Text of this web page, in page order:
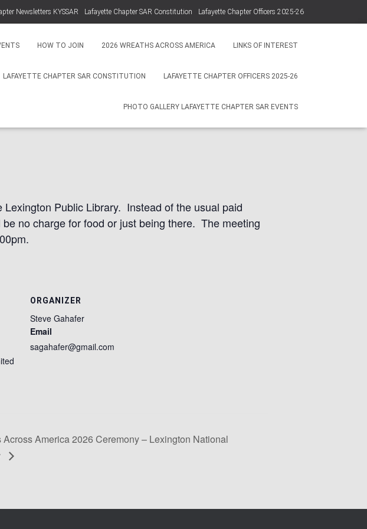
Newsletters KYSSAR Lafayette Chapter SAR Constitution Lafayette Chapter Officers 2025-26
HOW TO JOIN 2026 WREATHS ACROSS AMERICA LINKS OF INTEREST
LAFAYETTE CHAPTER SAR CONSTITUTION LAFAYETTE CHAPTER OFFICERS 2025-26
PHOTO GALLERY LAFAYETTE CHAPTER SAR EVENTS
November 15,
Public Library. Instead of the usual paid
no charge for food or just being there. The meeting
ORGANIZER
Steve Gahafer
Email
sagahafer@gmail.com
Across America 2026 Ceremony – Lexington National